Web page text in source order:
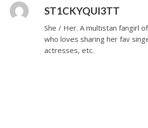
ST1CKYQUI3TT
She / Her. A multistan fangirl
who loves sharing her fav
actresses, etc.